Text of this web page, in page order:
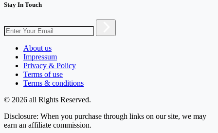
Stay In Touch
About us
Impressum
Privacy & Policy
Terms of use
Terms & conditions
© 2026 all Rights Reserved.
Disclosure: When you purchase through links on our site, we may
earn an affiliate commission.